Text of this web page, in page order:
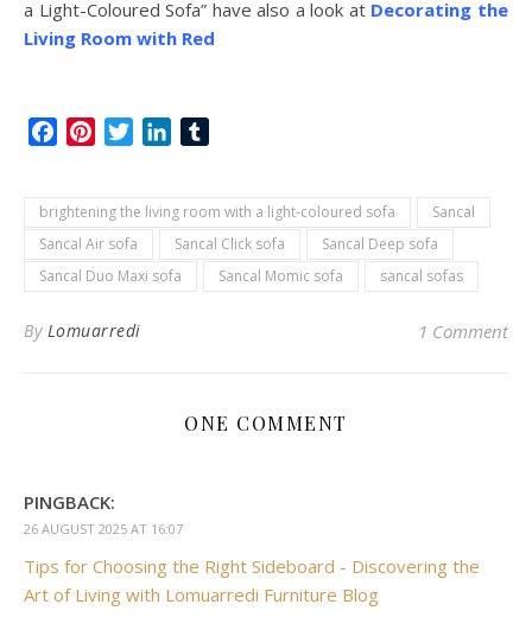
a Light-Coloured Sofa” have also a look at Decorating the
Living Room with Red
FacebookPinterestTwitterLinkedIn
brightening the living room with a light-coloured sofa
Sancal
Sancal Air sofa
Sancal Click sofa
Sancal Deep sofa
Sancal Duo Maxi sofa
Sancal Momic sofa sancal sofas
By Lomuarredi 1 Comment
ONE COMMENT
PINGBACK:
26 AUGUST 2025 AT 16:07
Tips for Choosing the Right Sideboard - Discovering the
Art of Living with Lomuarredi Furniture Blog